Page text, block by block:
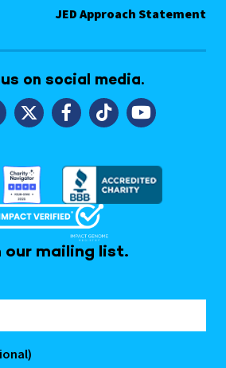
JED Approach Statement
us on social media.
our mailing list.